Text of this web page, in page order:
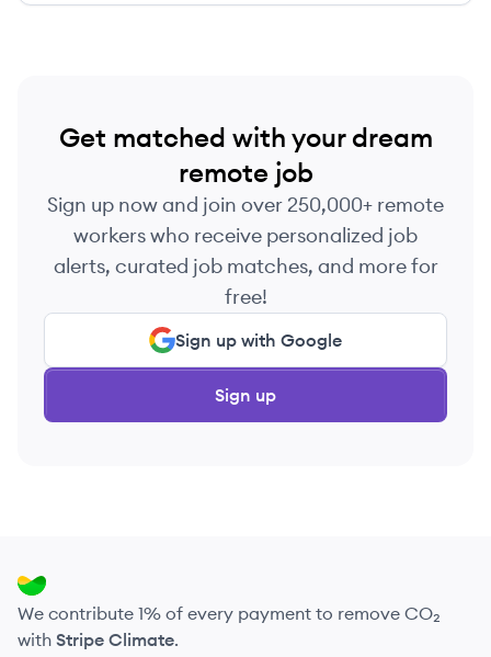
Get matched with your dream
remote job
Sign up now and join over 250,000+ remote
workers who receive personalized job
alerts, curated job matches, and more for
free!
Sign up with Google
Sign up
We contribute 1% of every payment to remove CO₂
with Stripe Climate.